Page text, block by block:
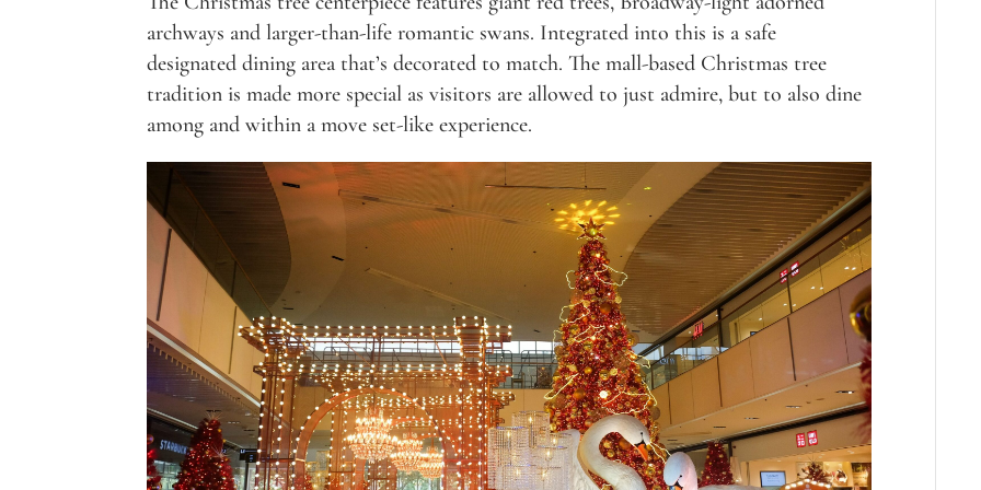
archways and larger-than-life romantic swans. Integrated into this is a safe
designated dining area that’s decorated to match. The mall-based Christmas tree
tradition is made more special as visitors are allowed to just admire, but to also dine
among and within a move set-like experience.